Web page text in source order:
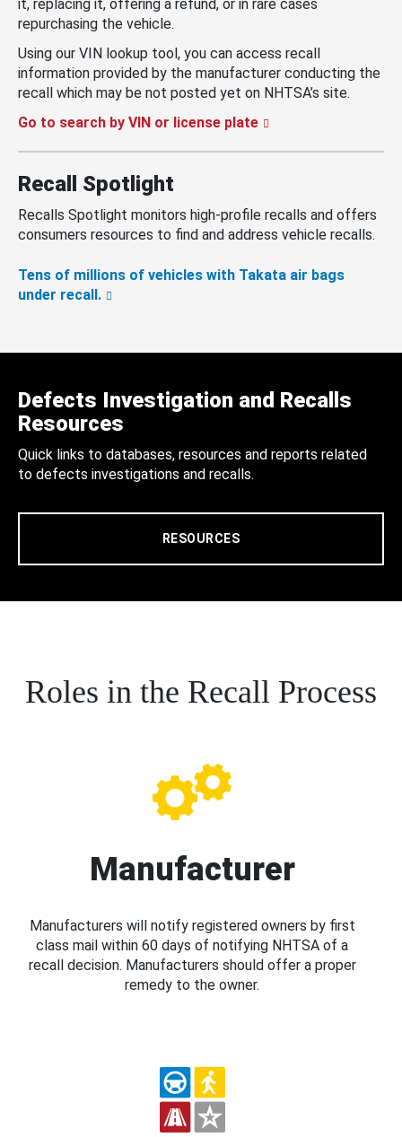
it, replacing it, offering a refund, or in rare cases
repurchasing the vehicle.
Using our VIN lookup tool, you can access recall
information provided by the manufacturer conducting the
recall which may be not posted yet on NHTSA’s site.
Go to search by VIN or license plate
Recall Spotlight
Recalls Spotlight monitors high-profile recalls and offers
consumers resources to find and address vehicle recalls.
Tens of millions of vehicles with Takata air bags
under recall.
Defects Investigation and Recalls
Resources
Quick links to databases, resources and reports related
to defects investigations and recalls.
RESOURCES
Roles in the Recall Process
Manufacturer
Manufacturers will notify registered owners by first
class mail within 60 days of notifying NHTSA of a
recall decision. Manufacturers should offer a proper
remedy to the owner.